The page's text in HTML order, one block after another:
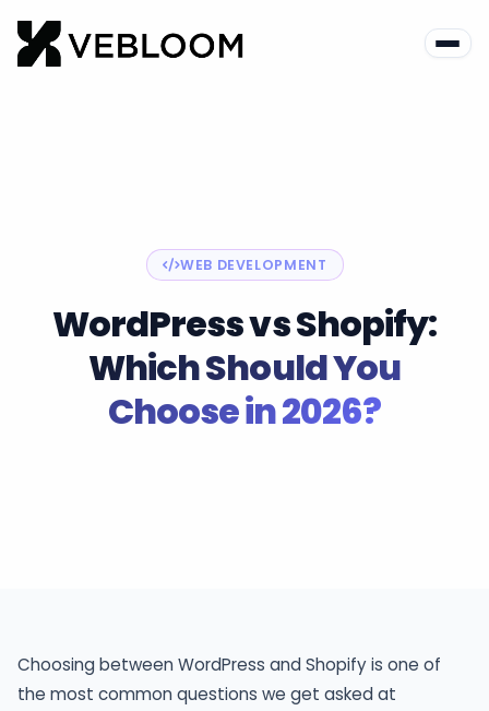
WEB DEVELOPMENT
WordPress vs Shopify:
Which Should You
Choose in 2026?
Choosing between WordPress and Shopify is one of
the most common questions we get asked at